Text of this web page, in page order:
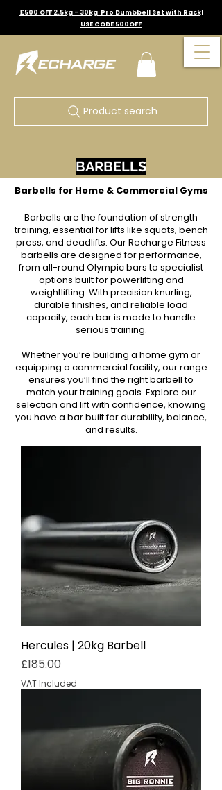
£500 OFF 2.5kg - 30kg Pro Dumbbell Set with Rack|
USE CODE 500OFF
Product search
Hercules | 20kg Barbell
Price
£185.00
VAT Included
BARBELLS
Barbells for Home & Commercial Gyms
Barbells are the foundation of strength
training, essential for lifts like squats, bench
press, and deadlifts. Our Recharge Fitness
barbells are designed for performance,
from all-round Olympic bars to specialist
options built for powerlifting and
weightlifting. With precision knurling,
durable finishes, and reliable load
capacity, each bar is made to handle
serious training.
Whether you’re building a home gym or
equipping a commercial facility, our range
ensures you’ll find the right barbell to
match your training goals. Explore our
selection and lift with confidence, knowing
you have a bar built for durability, balance,
and results.